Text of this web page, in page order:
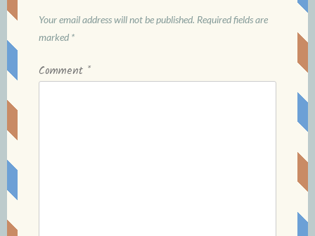
Your email address will not be published. Required fields are
marked *
Comment *